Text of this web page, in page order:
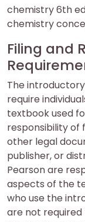
chemistry 6th
chemistry
Filing and
The
require
textbook used
responsibility of
other legal
publisher, or
Pearson are
aspects of the
who use the
are not